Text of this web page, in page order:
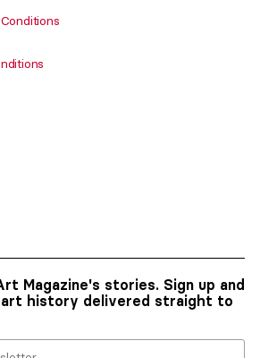
Magazine's stories. Sign up and
history delivered straight to